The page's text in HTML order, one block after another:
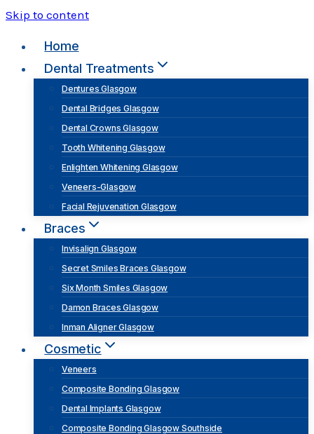
Skip to content
Home
Dental Treatments
Dentures Glasgow
Dental Bridges Glasgow
Dental Crowns Glasgow
Tooth Whitening Glasgow
Enlighten Whitening Glasgow
Veneers-Glasgow
Facial Rejuvenation Glasgow
Braces
Invisalign Glasgow
Secret Smiles Braces Glasgow
Six Month Smiles Glasgow
Damon Braces Glasgow
Inman Aligner Glasgow
Cosmetic
Veneers
Composite Bonding Glasgow
Dental Implants Glasgow
Composite Bonding Glasgow Southside